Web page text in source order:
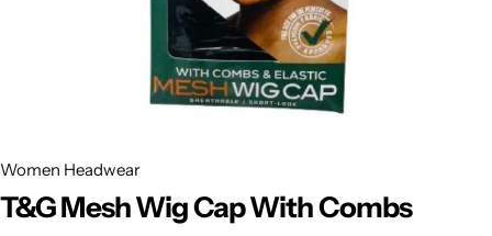
Women Headwear
T&G Mesh Wig Cap With Combs
CRAZY COLOR POPULAR
EBIN HOT